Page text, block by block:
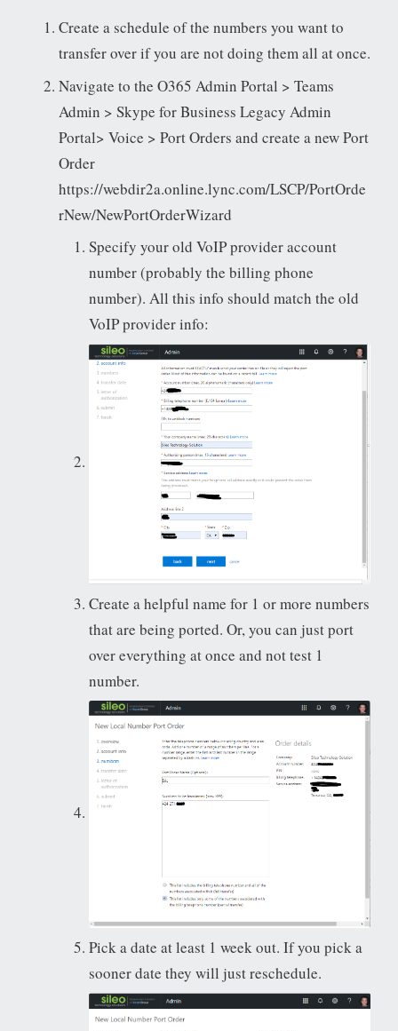
Create a schedule of the numbers you want to
transfer over if you are not doing them all at once.
Navigate to the O365 Admin Portal > Teams
Admin > Skype for Business Legacy Admin
Portal> Voice > Port Orders and create a new Port
Order
https://webdir2a.online.lync.com/LSCP/PortOrde
rNew/NewPortOrderWizard
Specify your old VoIP provider account
number (probably the billing phone
number). All this info should match the old
VoIP provider info:
Create a helpful name for 1 or more numbers
that are being ported. Or, you can just port
over everything at once and not test 1
number.
Pick a date at least 1 week out. If you pick a
sooner date they will just reschedule.